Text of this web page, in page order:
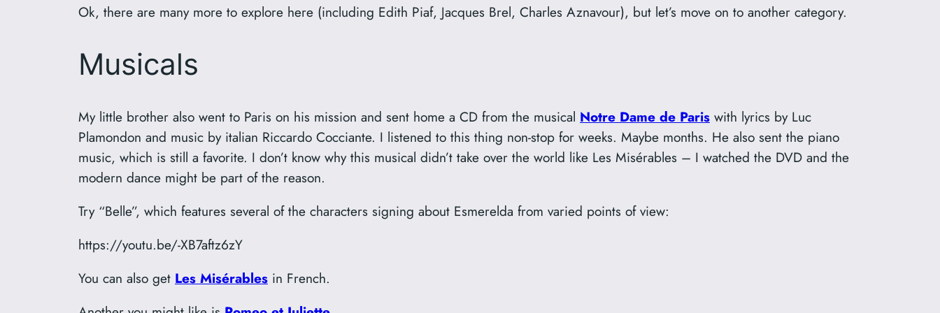
Ok, there are many more to explore here (including Edith Piaf, Jacques Brel, Charles Aznavour), but let’s move on to another category.
Musicals
My little brother also went to Paris on his mission and sent home a CD from the musical Notre Dame de Paris with lyrics by Luc
Plamondon and music by italian Riccardo Cocciante. I listened to this thing non-stop for weeks. Maybe months. He also sent the piano
music, which is still a favorite. I don’t know why this musical didn’t take over the world like Les Misérables – I watched the DVD and the
modern dance might be part of the reason.
Try “Belle”, which features several of the characters signing about Esmerelda from varied points of view:
https://youtu.be/-XB7aftz6zY
You can also get Les Misérables in French.